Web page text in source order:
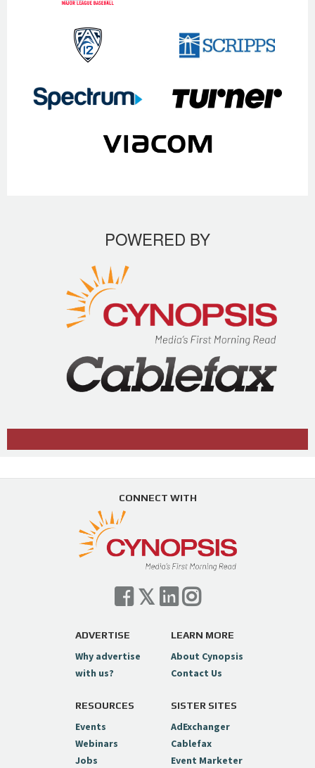
POWERED BY
CONNECT WITH
ADVERTISE
Why advertise
with us?
LEARN MORE
About Cynopsis
Contact Us
RESOURCES
Events
Webinars
Jobs
SISTER SITES
AdExchanger
Cablefax
Event Marketer